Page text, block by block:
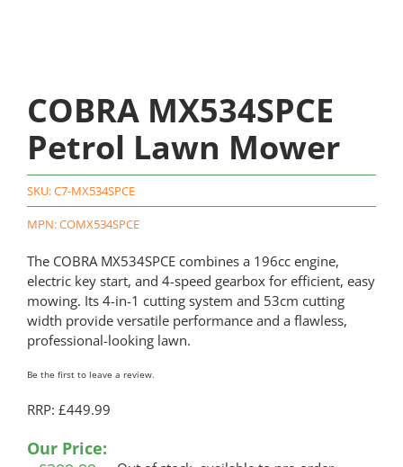
COBRA MX534SPCE
Petrol Lawn Mower
SKU:C7-MX534SPCE
MPN: COMX534SPCE
The COBRA MX534SPCE combines a 196cc engine,
electric key start, and 4-speed gearbox for efficient, easy
mowing. Its 4-in-1 cutting system and 53cm cutting
width provide versatile performance and a flawless,
professional-looking lawn.
Be the first to leave a review.
RRP: £449.99
Our Price: